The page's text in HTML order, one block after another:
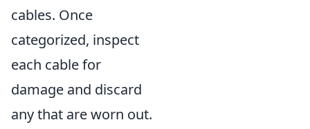
cables. Once
categorized, inspect
each cable for
damage and discard
any that are worn out.